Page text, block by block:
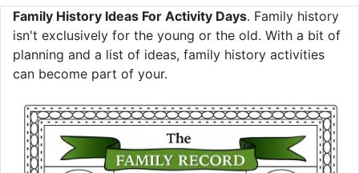
Family History Ideas For Activity Days. Family history
isn't exclusively for the young or the old. With a bit of
planning and a list of ideas, family history activities
can become part of your.